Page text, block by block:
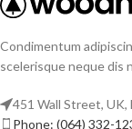
Condimentum
scelerisque neque dis
451 Wall Street, UK,
Phone: (064) 332-